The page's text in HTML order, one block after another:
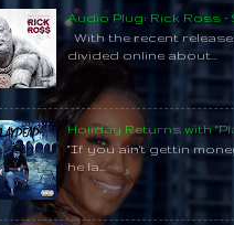
Audio Plug: Rick Ross
With the recent
divided online about...
Holiday Returns with
"If you ain't gettin
he la...